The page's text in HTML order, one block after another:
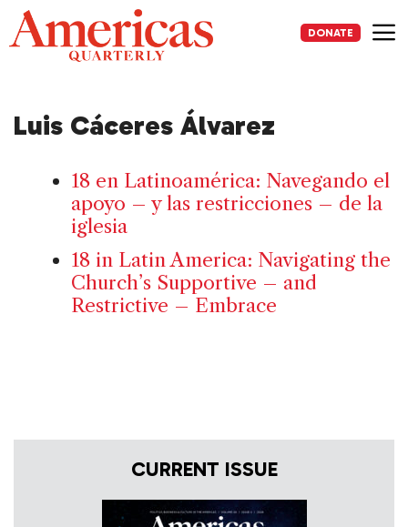
Skip
to
content
DONATE
Luis Cáceres Álvarez
18 en Latinoamérica: Navegando el
apoyo – y las restricciones – de la
iglesia
18 in Latin America: Navigating the
Church’s Supportive – and
Restrictive – Embrace
CURRENT ISSUE